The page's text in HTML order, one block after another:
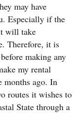
may have
Especially if the
will take
Therefore, it is
making any
my rental
months ago. In
routes it wishes to
State through a